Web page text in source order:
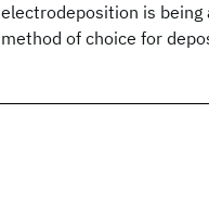
electrodeposition is
method of choice for